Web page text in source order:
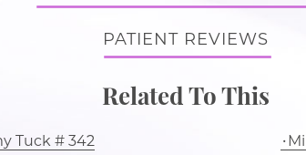
PATIENT REVIEWS
Related To This
Tuck # 342